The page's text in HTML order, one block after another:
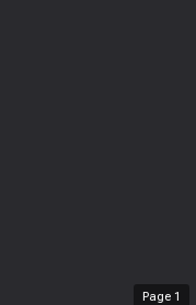
Page 1